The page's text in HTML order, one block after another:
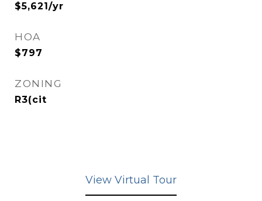
$5,621/yr
HOA
$797
ZONING
R3(cit
View Virtual Tour